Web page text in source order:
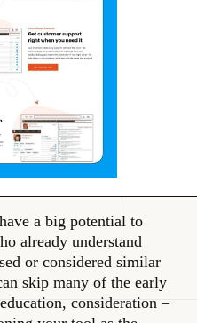
a big potential to
already understand
or considered similar
skip many of the early
consideration –